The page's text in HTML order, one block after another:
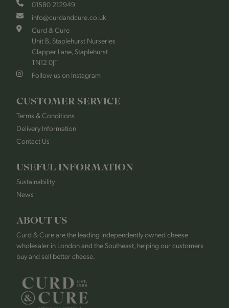
01580 212949
info@curdandcure.co.uk
Curd & Cure
Unit B, Staplehurst Nurseries
Clapper Lane, Staplehurst
TN12 0JT
Follow us on Instagram
CUSTOMER SERVICE
Terms & Conditions
Delivery Information
Contact Us
USEFUL INFORMATION
Sustainability
News
ABOUT US
Curd & Cure are the leading independently owned cheese
wholesaler in London and the Southeast, helping our customers
buy and sell better cheese.